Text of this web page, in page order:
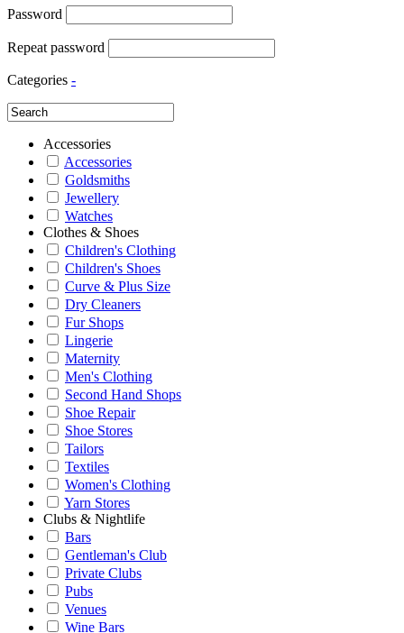
Password
Repeat password
Categories -
Accessories
Accessories
Goldsmiths
Jewellery
Watches
Clothes & Shoes
Children's Clothing
Children's Shoes
Curve & Plus Size
Dry Cleaners
Fur Shops
Lingerie
Maternity
Men's Clothing
Second Hand Shops
Shoe Repair
Shoe Stores
Tailors
Textiles
Women's Clothing
Yarn Stores
Clubs & Nightlife
Bars
Gentleman's Club
Private Clubs
Pubs
Venues
Wine Bars